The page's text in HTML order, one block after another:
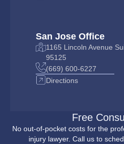
San Jose Office
1165 Lincoln Avenue
95125
(669) 600-6227
Directions
Free
No out-of-pocket costs for the
injury lawyer. Call us to